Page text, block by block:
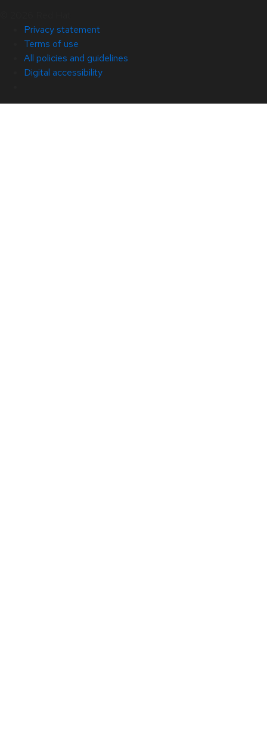
Privacy statement
Terms of use
All policies and guidelines
Digital accessibility